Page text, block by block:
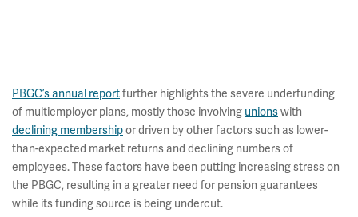
PBGC’s annual reportfurther highlights the severe underfunding
of multiemployer plans, mostly those involving unionswith
declining membershipor driven by other factors such as lower-
than-expected market returns and declining numbers of
employees. These factors have been putting increasing stress on
the PBGC, resulting in a greater need for pension guarantees
while its funding source is being undercut.